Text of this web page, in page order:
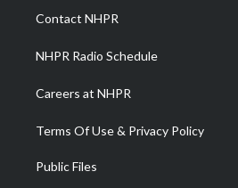
a
m
Contact NHPR
NHPR Radio Schedule
Careers at NHPR
Terms Of Use & Privacy Policy
Public Files